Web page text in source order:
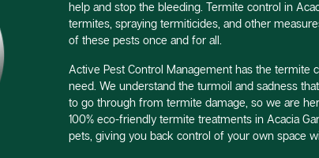
help and stop the bleeding. Termite control in
termites, spraying termiticides, and other
of these pests once and for all.
Active Pest Control Management has the termite
need. We understand the turmoil and sadness
to go through from termite damage, so we are
100% eco-friendly termite treatments in Acacia
pets, giving you back control of your own space